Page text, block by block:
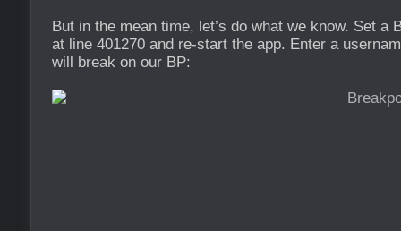
But in the mean time, let’s do what we know. Set a
at line 401270 and re-start the app. Enter a
will break on our BP: